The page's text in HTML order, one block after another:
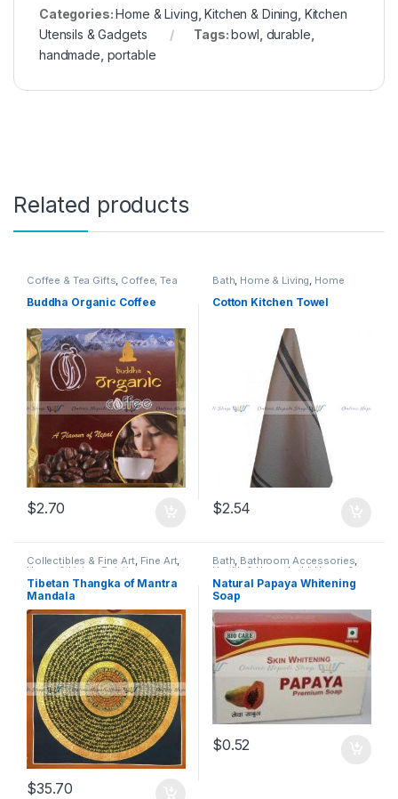
Categories:Home & Living ,Kitchen & Dining Kitchen
Utensils & Gadgets
Tags:bowl durable
handmade portable
Related products
Coffee & Tea Gifts, Coffee, Tea
Food & Beverage
Gifts,Grocery & Gourmet Food
Home & Living,Kitchen & Dining
Buddha Organic Coffee
$2.70
Bath, Home & Living, Home
Textiles Textile & Fabric
Towels
Cotton Kitchen Towel
$2.54
Collectibles & Fine Art, Fine Art,
Home & Living Paintings
Religious Instruments,Thangka
Thanka,Traditional, Religious &
Spiritual,Wall Art
Tibetan Thangka of Mantra
Mandala
$35.70
Bath, Bathroom Accessories,
Health & Household Home &
Living,Personal Care
Natural Papaya Whitening
Soap
$0.52